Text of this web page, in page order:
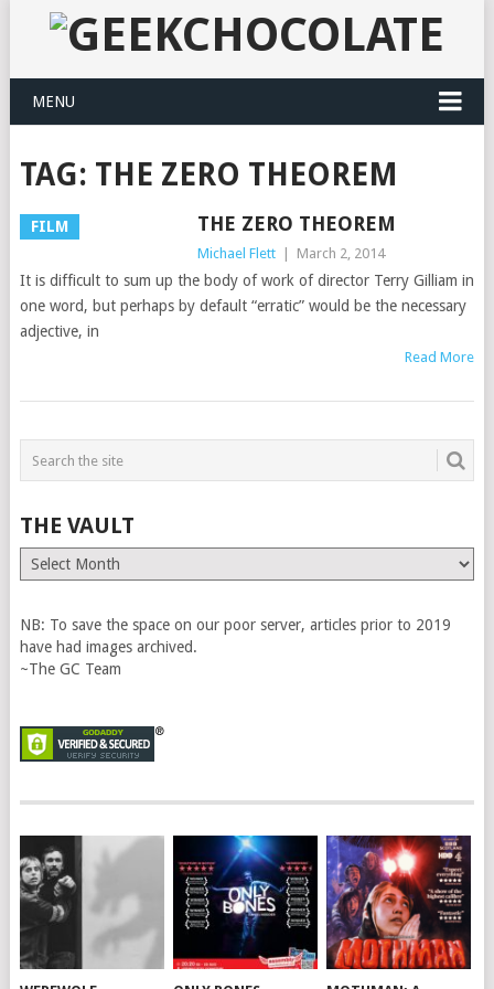
MENU
TAG: THE ZERO THEOREM
FILM THE ZERO THEOREM
Michael Flett March 2, 2014
It is difficult to sum up the body of work of director Terry Gilliam in
one word, but perhaps by default “erratic” would be the necessary
adjective, in
Read More
THE VAULT
The
Vault
NB: To save the space on our poor server, articles prior to 2019
have had images archived.
~The GC Team